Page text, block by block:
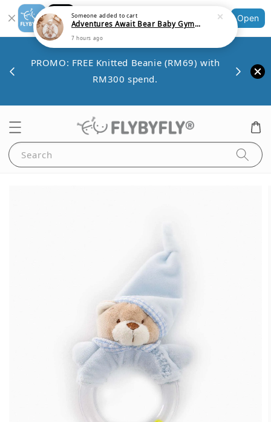
Shopping: Track Your Order
Your Trusted Shops
Open
PROMO: FREE Knitted Beanie (RM69) with
RM300 spend.
Search
Someone added to cart
Adventures Await Bear Baby Gym Playmat v2
7 hours ago